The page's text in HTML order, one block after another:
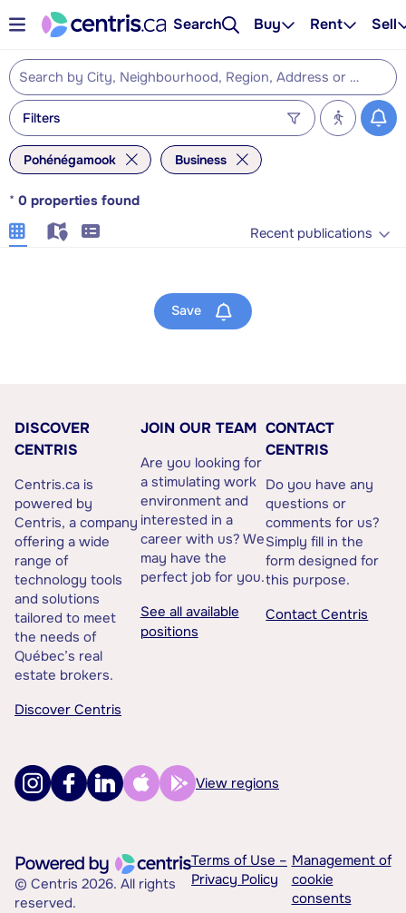
Search Buy Rent Sell
Filters
Pohénégamook Business
* 0 properties found
Recent publications
Save
DISCOVER
CENTRIS
Centris.ca is
powered by
Centris, a company
offering a wide
range of
technology tools
and solutions
tailored to meet
the needs of
Québec’s real
estate brokers.
Discover Centris
JOIN OUR TEAM
Are you looking for
a stimulating work
environment and
interested in a
career with us? We
may have the
perfect job for you.
See all available
positions
CONTACT
CENTRIS
Do you have any
questions or
comments for us?
Simply fill in the
form designed for
this purpose.
Contact Centris
View regions
© Centris 2026. All rights
reserved.
Terms of Use –
Privacy Policy
Management of
cookie
consents